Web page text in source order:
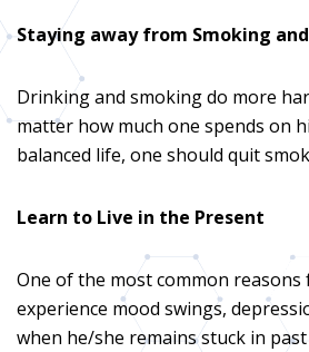
Staying away from Smoking
Drinking and smoking do more
matter how much one spends on
balanced life, one should quit
Learn to Live in the Present
One of the most common
experience mood swings,
when he/she remains stuck in